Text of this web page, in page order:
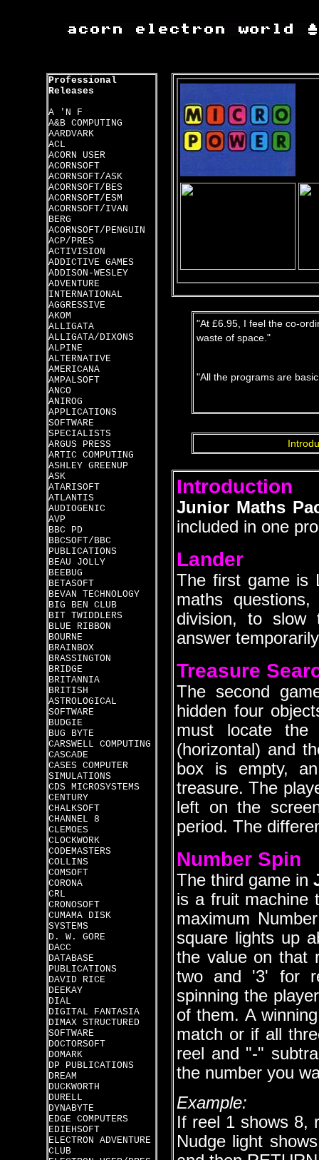
Professional
Releases
A 'N F
A&B COMPUTING
AARDVARK
ACL
ACORN USER
ACORNSOFT
ACORNSOFT/ASK
ACORNSOFT/BES
ACORNSOFT/ESM
ACORNSOFT/IVAN
BERG
ACORNSOFT/PENGUIN
ACP/PRES
ACTIVISION
ADDICTIVE GAMES
ADDISON-WESLEY
ADVENTURE
INTERNATIONAL
AGGRESSIVE
AKOM
ALLIGATA
ALLIGATA/DIXONS
ALPINE
ALTERNATIVE
AMERICANA
AMPALSOFT
ANCO
ANIROG
APPLICATIONS
SOFTWARE
SPECIALISTS
ARGUS PRESS
ARTIC COMPUTING
ASHLEY GREENUP
ASK
ATARISOFT
ATLANTIS
AUDIOGENIC
AVP
BBC PD
BBCSOFT/BBC
PUBLICATIONS
BEAU JOLLY
BEEBUG
BETASOFT
BEVAN TECHNOLOGY
BIG BEN CLUB
BIT TWIDDLERS
BLUE RIBBON
BOURNE
BRAINBOX
BRASSINGTON
BRIDGE
BRITANNIA
BRITISH
ASTROLOGICAL
SOFTWARE
BUDGIE
BUG BYTE
CARSWELL COMPUTING
CASCADE
CASES COMPUTER
SIMULATIONS
CDS MICROSYSTEMS
CENTURY
CHALKSOFT
CHANNEL 8
CLEMOES
CLOCKWORK
CODEMASTERS
COLLINS
COMSOFT
CORONA
CRL
CRONOSOFT
CUMAMA DISK
SYSTEMS
D. W. GORE
DACC
DATABASE
PUBLICATIONS
DAVID RICE
DEEKAY
DIAL
DIGITAL FANTASIA
DIMAX STRUCTURED
SOFTWARE
DOCTORSOFT
DOMARK
DP PUBLICATIONS
DREAM
DUCKWORTH
DURELL
DYNABYTE
EDGE COMPUTERS
EDIEHSOFT
ELECTRON ADVENTURE
CLUB
"At £6.95, I feel the co-
waste of space."
"All the programs are
Introduction
Junior Maths
included in one
Lander
The first game is
maths
division, to slow
answer
Treasure
The second
hidden four
must locate the
(horizontal) and
box is empty,
treasure. The
left on the
period. The
Number Spin
The third game in
is a fruit machine
maximum
square lights up
the value on that
two and '3' for
spinning the
of them. A
match or if all
reel and "-"
the number you
Example:
If reel 1 shows 8,
Nudge light